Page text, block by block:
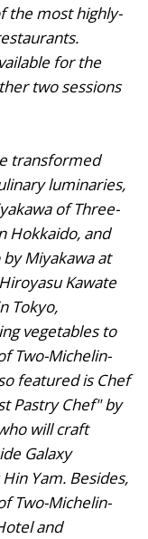
the most highly-
for the
two sessions
transformed
luminaries,
of Three-
Hokkaido, and
Miyakawa at
Kawate
Tokyo,
vegetables to
Two-Michelin-
featured is Chef
Pastry Chef" by
will craft
Galaxy
Yam. Besides,
Two-Michelin-
and